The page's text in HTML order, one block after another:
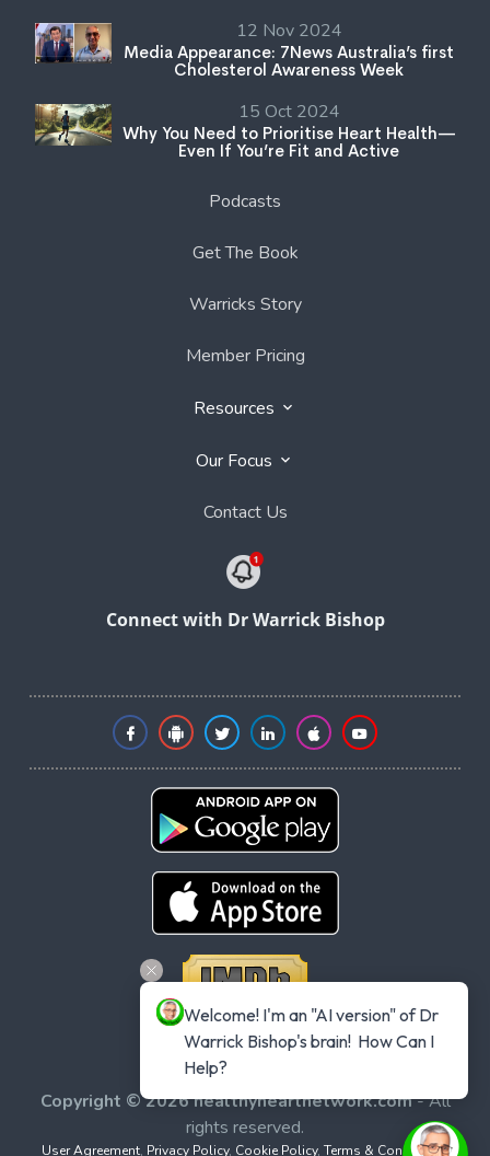
12 Nov 2024
Media Appearance: 7News Australia’s first
Cholesterol Awareness Week
15 Oct 2024
Why You Need to Prioritise Heart Health—
Even If You’re Fit and Active
Podcasts
Get The Book
Warricks Story
Member Pricing
Resources
Our Focus
Contact Us
Connect with Dr Warrick Bishop
Copyright © 2026 healthyheartnetwork.com- All
rights reserved.
User Agreement, Privacy Policy, Cookie Policy, Terms & Conditions,
Welcome! I'm an "AI version" of Dr
Warrick Bishop's brain!  How Can I
Help?